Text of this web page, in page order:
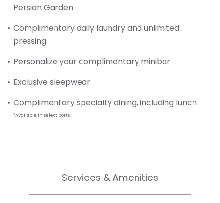
Persian Garden
Complimentary daily laundry and unlimited
pressing
Personalize your complimentary minibar
Exclusive sleepwear
Complimentary specialty dining, including lunch
*Available in select ports.
Services & Amenities